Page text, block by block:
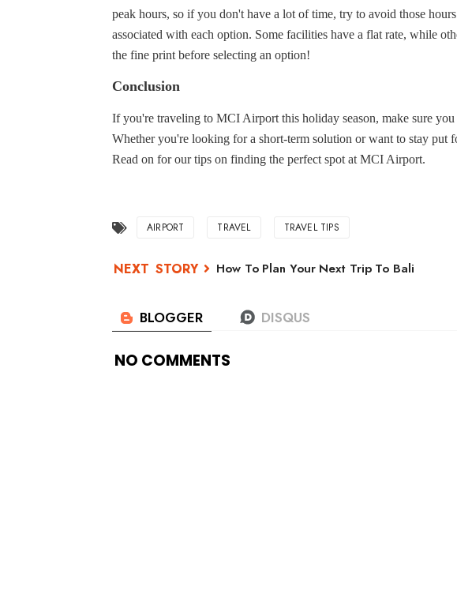
peak hours, so if you don't have a lot of time, try to avoid those
associated with each option. Some facilities have a flat rate, while
the fine print before selecting an option!
Conclusion
If you're traveling to MCI Airport this holiday season, make sure
Whether you're looking for a short-term solution or want to stay put
Read on for our tips on finding the perfect spot at MCI Airport.
AIRPORT TRAVEL TRAVEL TIPS
How To Plan Your Next Trip To Bali
NO COMMENTS